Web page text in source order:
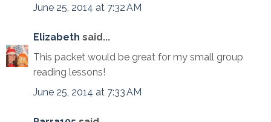
June 25, 2014 at 7:32 AM
Elizabeth said...
This packet would be great for my small group
reading lessons!
June 25, 2014 at 7:33 AM